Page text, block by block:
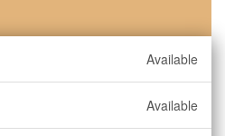
Available
Available